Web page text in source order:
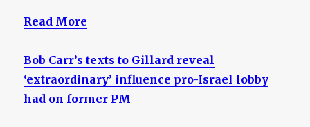
Read More
Bob Carr’s texts to Gillard reveal
‘extraordinary’ influence pro-Israel lobby
had on former PM